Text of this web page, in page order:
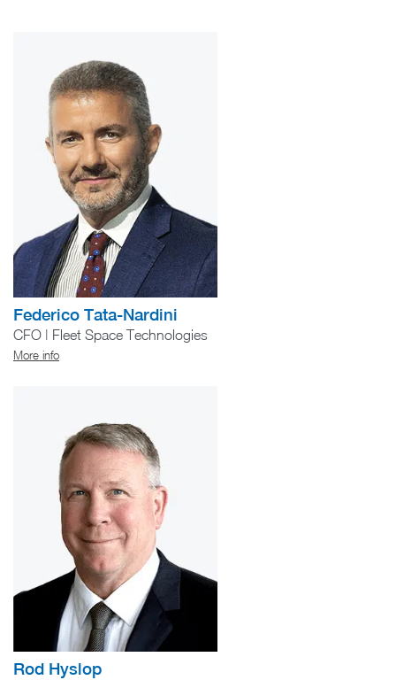
Federico Tata-Nardini
CFO | Fleet Space Technologies
More info
Rod Hyslop